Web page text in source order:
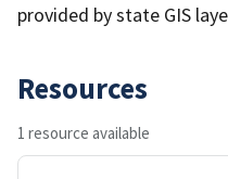
provided by state GIS
Resources
1 resource available